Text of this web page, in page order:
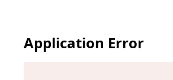
Application Error